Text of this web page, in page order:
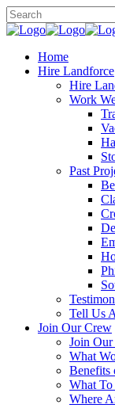
Home
Hire Landforce
Hire
Work
Past
Tell Us
Join Our Crew
Join
What
Benefits
What
Where